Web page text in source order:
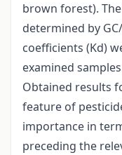
brown forest).
determined by
coefficients (Kd)
examined
Obtained results
feature of
importance in
preceding the